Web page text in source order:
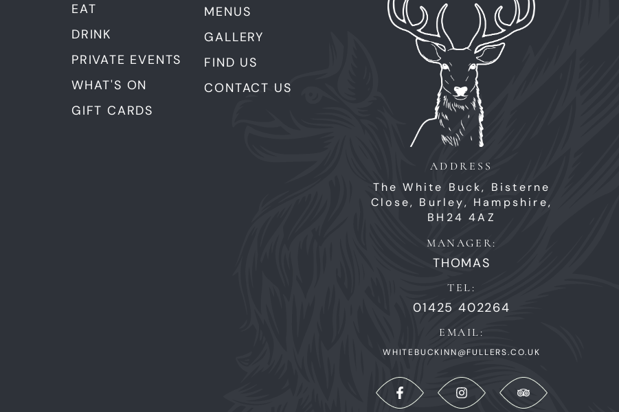
EAT
DRINK
PRIVATE EVENTS
WHAT'S ON
GIFT CARDS
MENUS
GALLERY
FIND US
CONTACT US
ADDRESS
The White Buck, Bisterne
Close, Burley, Hampshire,
BH24 4AZ
MANAGER:
THOMAS
TEL:
01425 402264
EMAIL:
WHITEBUCKINN@FULLERS.CO.UK